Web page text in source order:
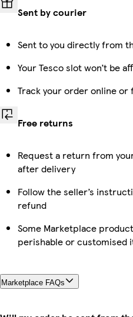
Sent by courier
Sent to you directly from
Your Tesco slot won’t be
Track your order online or
Free returns
Request a return from
after delivery
Follow the seller’s
refund
Some Marketplace
perishable or customised
Marketplace FAQs